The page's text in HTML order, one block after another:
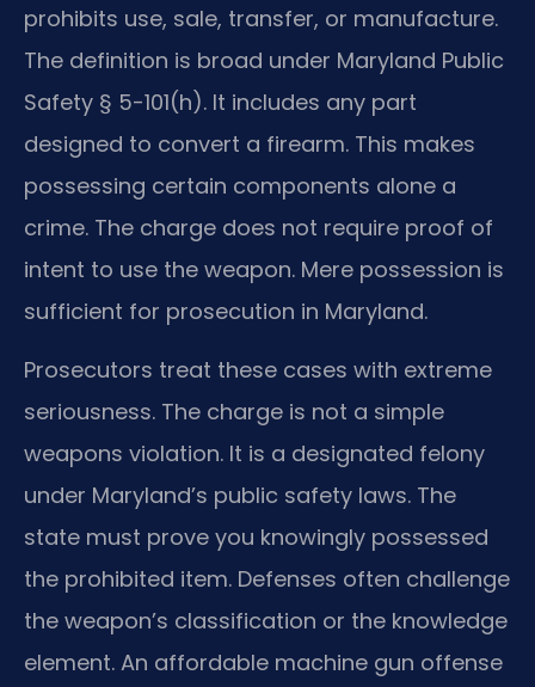
prohibits use, sale, transfer, or manufacture.
The definition is broad under Maryland Public
Safety § 5-101(h). It includes any part
designed to convert a firearm. This makes
possessing certain components alone a
crime. The charge does not require proof of
intent to use the weapon. Mere possession is
sufficient for prosecution in Maryland.
Prosecutors treat these cases with extreme
seriousness. The charge is not a simple
weapons violation. It is a designated felony
under Maryland’s public safety laws. The
state must prove you knowingly possessed
the prohibited item. Defenses often challenge
the weapon’s classification or the knowledge
element. An affordable machine gun offense